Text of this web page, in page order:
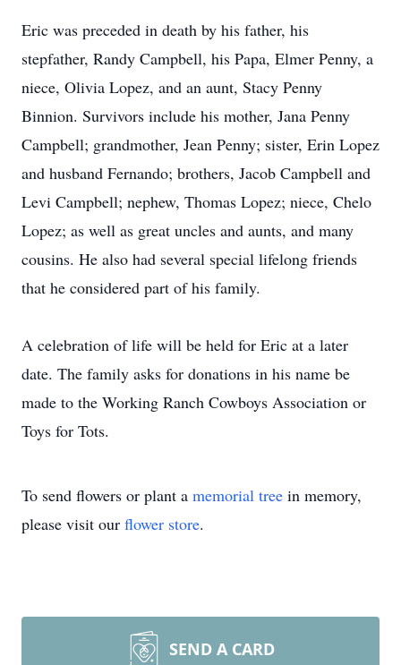
Eric was preceded in death by his father, his
stepfather, Randy Campbell, his Papa, Elmer Penny, a
niece, Olivia Lopez, and an aunt, Stacy Penny
Binnion. Survivors include his mother, Jana Penny
Campbell; grandmother, Jean Penny; sister, Erin Lopez
and husband Fernando; brothers, Jacob Campbell and
Levi Campbell; nephew, Thomas Lopez; niece, Chelo
Lopez; as well as great uncles and aunts, and many
cousins. He also had several special lifelong friends
that he considered part of his family.
A celebration of life will be held for Eric at a later
date. The family asks for donations in his name be
made to the Working Ranch Cowboys Association or
Toys for Tots.
To send flowers or plant a memorial tree in memory,
please visit our flower store.
SEND A CARD